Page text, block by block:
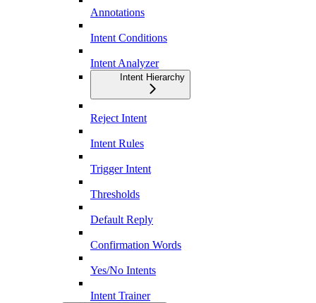
Annotations
Intent Conditions
Intent Analyzer
Intent Hierarchy
Reject Intent
Intent Rules
Trigger Intent
Thresholds
Default Reply
Confirmation Words
Yes/No Intents
Intent Trainer